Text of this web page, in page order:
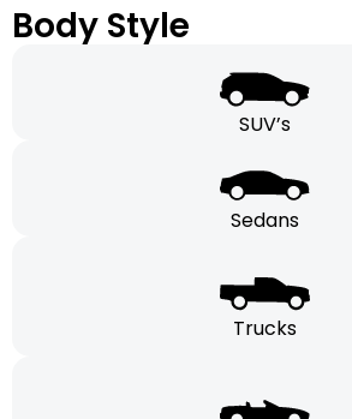
Body Style
SUV’s
Sedans
Trucks